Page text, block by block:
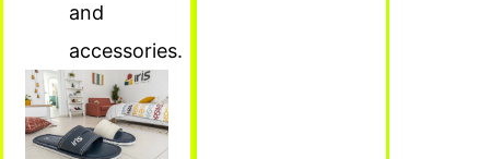
and
accessories.